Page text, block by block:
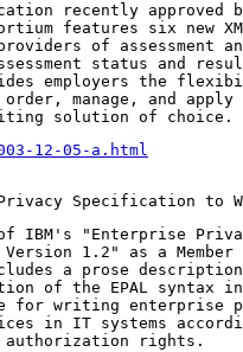
recently approved
features six new
of assessment
status and
employers the
manage, and apply
solution of choice.
12-05-a.html
Specification to
of IBM's "Enterprise
1.2" as a Member
a prose
of the EPAL syntax in
for writing enterprise
in IT systems
authorization rights.